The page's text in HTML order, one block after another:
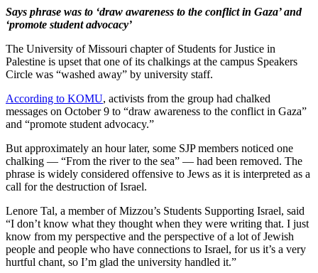
Says phrase was to ‘draw awareness to the conflict in Gaza’ and
‘promote student advocacy’
The University of Missouri chapter of Students for Justice in
Palestine is upset that one of its chalkings at the campus Speakers
Circle was “washed away” by university staff.
According to KOMU, activists from the group had chalked
messages on October 9 to “draw awareness to the conflict in Gaza”
and “promote student advocacy.”
But approximately an hour later, some SJP members noticed one
chalking — “From the river to the sea” — had been removed. The
phrase is widely considered offensive to Jews as it is interpreted as a
call for the destruction of Israel.
Lenore Tal, a member of Mizzou’s Students Supporting Israel, said
“I don’t know what they thought when they were writing that. I just
know from my perspective and the perspective of a lot of Jewish
people and people who have connections to Israel, for us it’s a very
hurtful chant, so I’m glad the university handled it.”